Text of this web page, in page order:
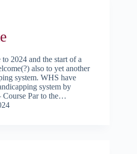
2024 and the start of a
also to yet another
system. WHS have
system by
Course Par to the…